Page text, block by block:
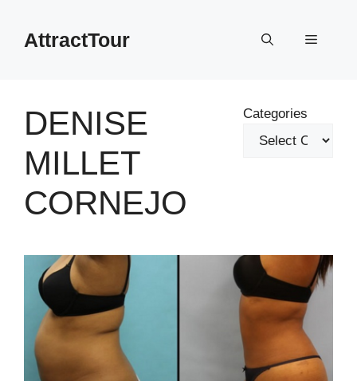
contentAttractTour Menu
DENISE
MILLET
CORNEJO
Categories